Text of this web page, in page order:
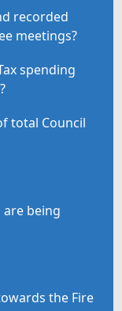
recorded
meetings?
spending
total Council
are being
the Fire